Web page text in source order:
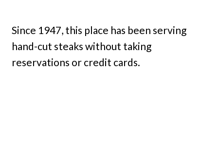
Since 1947, this place has been serving
hand-cut steaks without taking
reservations or credit cards.